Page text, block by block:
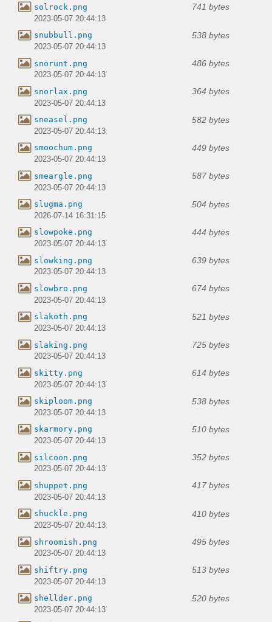
solrock.png 741 bytes
2023-05-07 20:44:13
snubbull.png 538 bytes
2023-05-07 20:44:13
snorunt.png 486 bytes
2023-05-07 20:44:13
snorlax.png 364 bytes
2023-05-07 20:44:13
sneasel.png 582 bytes
2023-05-07 20:44:13
smoochum.png 449 bytes
2023-05-07 20:44:13
smeargle.png 587 bytes
2023-05-07 20:44:13
slugma.png 504 bytes
2026-07-14 16:31:15
slowpoke.png 444 bytes
2023-05-07 20:44:13
slowking.png 639 bytes
2023-05-07 20:44:13
slowbro.png 674 bytes
2023-05-07 20:44:13
slakoth.png 521 bytes
2023-05-07 20:44:13
slaking.png 725 bytes
2023-05-07 20:44:13
skitty.png 614 bytes
2023-05-07 20:44:13
skiploom.png 538 bytes
2023-05-07 20:44:13
skarmory.png 510 bytes
2023-05-07 20:44:13
silcoon.png 352 bytes
2023-05-07 20:44:13
shuppet.png 417 bytes
2023-05-07 20:44:13
shuckle.png 410 bytes
2023-05-07 20:44:13
shroomish.png 495 bytes
2023-05-07 20:44:13
shiftry.png 513 bytes
2023-05-07 20:44:13
shellder.png 520 bytes
2023-05-07 20:44:13